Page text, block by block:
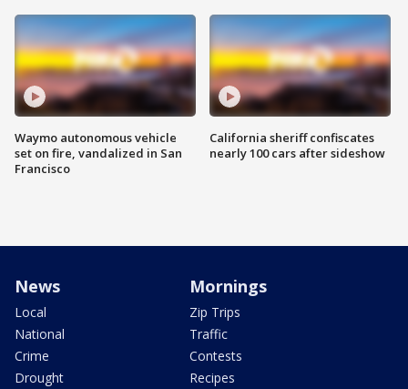
Waymo autonomous vehicle
set on fire, vandalized in San
Francisco
California sheriff confiscates
nearly 100 cars after sideshow
News
Local
National
Crime
Drought
Mornings
Zip Trips
Traffic
Contests
Recipes